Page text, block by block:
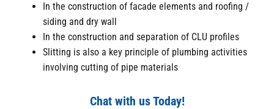
In the construction of facade elements and roofing /
siding and dry wall
In the construction and separation of CLU profiles
Slitting is also a key principle of plumbing activities
involving cutting of pipe materials
Chat with us Today!